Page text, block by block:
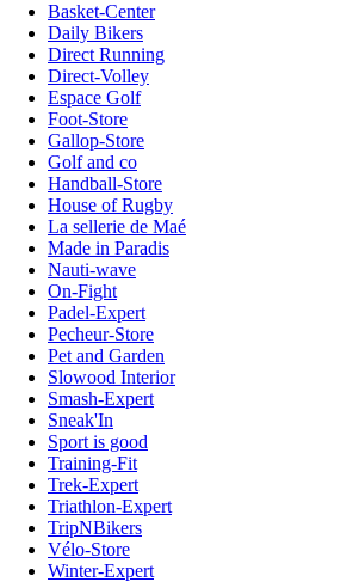
Basket-Center
Daily Bikers
Direct Running
Direct-Volley
Espace Golf
Foot-Store
Gallop-Store
Golf and co
Handball-Store
House of Rugby
La sellerie de Maé
Made in Paradis
Nauti-wave
On-Fight
Padel-Expert
Pecheur-Store
Pet and Garden
Slowood Interior
Smash-Expert
Sneak'In
Sport is good
Training-Fit
Trek-Expert
Triathlon-Expert
TripNBikers
Vélo-Store
Winter-Expert